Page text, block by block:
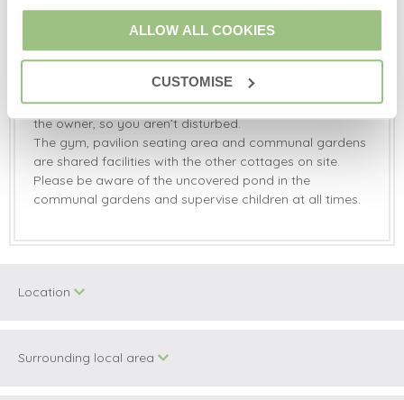
ALLOW ALL COOKIES
CUSTOMISE
Travel cot, highchair and bed guards available on
Fixed stair gate at the top and bottom of stairs.
A starter pack is provided on arrival.
The hot tub is shared with Honey Pot, Spice Barn and
Rainbow Cottage. You can book private slots through
the owner, so you aren’t disturbed.
The gym, pavilion seating area and communal gardens
are shared facilities with the other cottages on site.
Please be aware of the uncovered pond in the
communal gardens and supervise children at all times.
Location
+
Surrounding local area